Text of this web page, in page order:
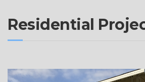
Residential